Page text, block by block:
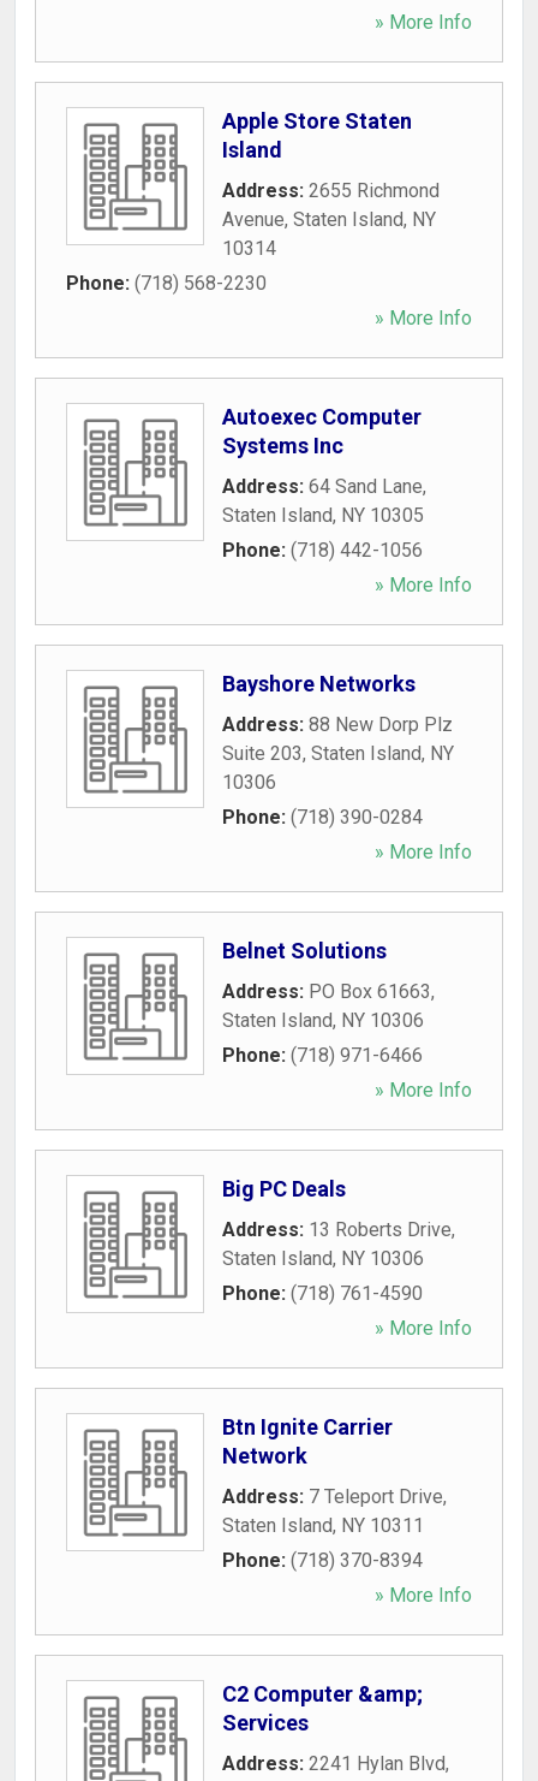
» More Info
Apple Store Staten
Island
Address: 2655 Richmond
Avenue, Staten Island, NY
10314
Phone: (718) 568-2230
» More Info
Autoexec Computer
Systems Inc
Address: 64 Sand Lane,
Staten Island, NY 10305
Phone: (718) 442-1056
» More Info
Bayshore Networks
Address: 88 New Dorp Plz
Suite 203, Staten Island, NY
10306
Phone: (718) 390-0284
» More Info
Belnet Solutions
Address: PO Box 61663,
Staten Island, NY 10306
Phone: (718) 971-6466
» More Info
Big PC Deals
Address: 13 Roberts Drive,
Staten Island, NY 10306
Phone: (718) 761-4590
» More Info
Btn Ignite Carrier
Network
Address: 7 Teleport Drive,
Staten Island, NY 10311
Phone: (718) 370-8394
» More Info
C2 Computer &amp;
Services
Address: 2241 Hylan Blvd,